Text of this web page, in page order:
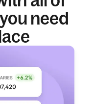
need